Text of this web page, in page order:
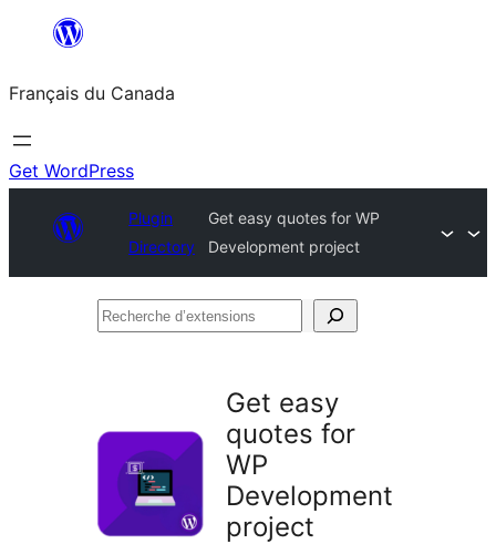
contenu
Français du Canada
Get WordPress
Plugin
Directory
Get easy quotes for WP
Development project
Recherche
Get easy
quotes for
WP
Development
project